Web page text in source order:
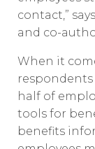
contact,”
and co-
When it
respondents
half of
tools for
benefits